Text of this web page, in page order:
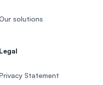
solutions
Legal
Statement